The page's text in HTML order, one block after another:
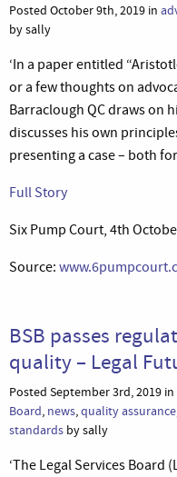
Posted October 9th, 2019 in
by sally
‘In a paper entitled
or a few thoughts on
Barraclough QC draws on
discusses his own
presenting a case – both
Full Story
Six Pump Court, 4th
Source:
BSB passes
quality – Legal
Posted September 3rd, 2019 in
Board, news,quality assurance
standards by sally
‘The Legal Services Board